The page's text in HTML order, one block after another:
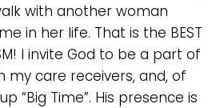
with another woman
in her life. That is the BEST
I invite God to be a part of
my care receivers, and, of
“Big Time”. His presence is
NW Marietta, GA 30064
Marietta, GA 30062